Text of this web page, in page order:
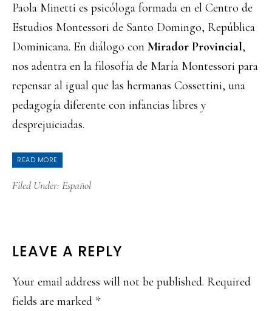
Paola Minetti es psicóloga formada en el Centro de
Estudios Montessori de Santo Domingo, República
Dominicana. En diálogo con Mirador Provincial,
nos adentra en la filosofía de María Montessori para
repensar al igual que las hermanas Cossettini, una
pedagogía diferente con infancias libres y
desprejuiciadas.
READ MORE
Filed Under: Español
READER
INTERACTIONS
LEAVE A REPLY
Your email address will not be published. Required
fields are marked *